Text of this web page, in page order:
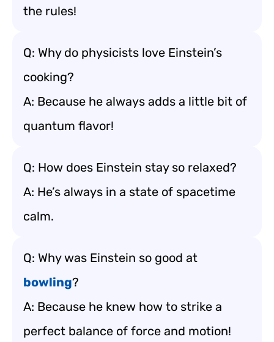
the rules!
Q: Why do physicists love Einstein’s
cooking?
A: Because he always adds a little bit of
quantum flavor!
Q: How does Einstein stay so relaxed?
A: He’s always in a state of spacetime
calm.
Q: Why was Einstein so good at
bowling?
A: Because he knew how to strike a
perfect balance of force and motion!